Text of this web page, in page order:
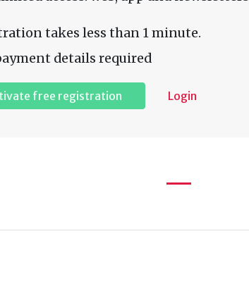
takes less than 1 minute.
details required
free registration Login